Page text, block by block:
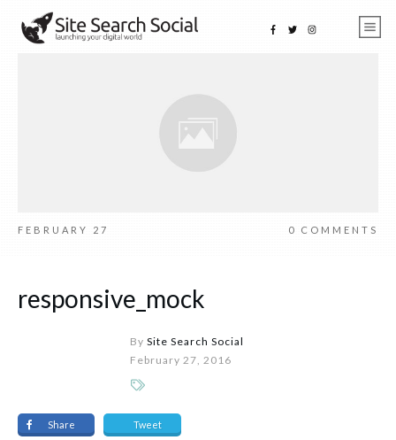
FEBRUARY 27 0 COMMENTS
responsive_mock
By Site Search Social
February 27, 2016
Share Tweet